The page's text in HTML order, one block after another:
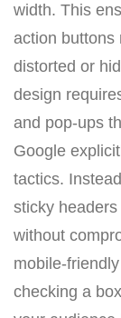
width. This
action buttons
distorted or
design
and pop-ups
Google
tactics.
sticky
without
mobile-
checking a